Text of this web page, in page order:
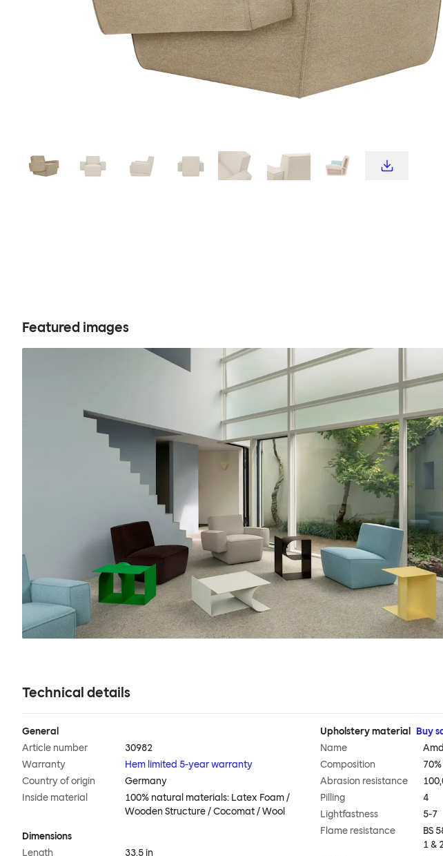
Featured images
Technical details
General
Article number
30982
Warranty
Hem limited 5-year warranty
Country of origin
Germany
Inside material
100% natural materials: Latex Foam /
Wooden Structure / Cocomat / Wool
Dimensions
Length
33.5 in
Upholstery material
Buy
Name
Composition
Abrasion resistance
Pilling
4
Lightfastness
5-7
Flame resistance
BS
1 &